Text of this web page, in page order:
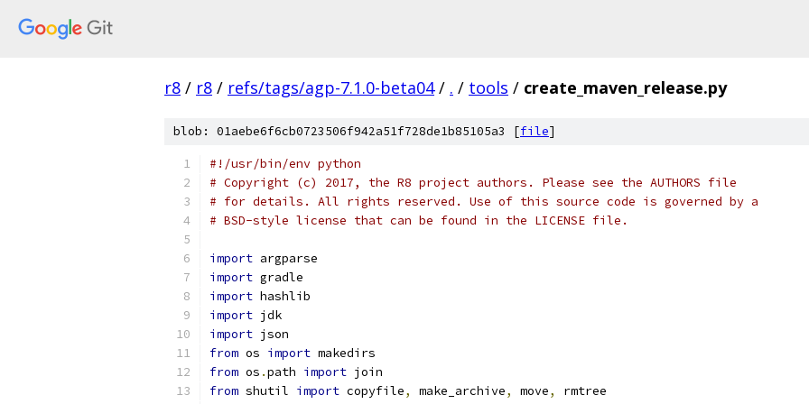
r8 / r8 / refs/tags/agp-7.1.0-beta04 / . / tools / create_maven_release.py
blob: 01aebe6f6cb0723506f942a51f728de1b85105a3 [file]
#!/usr/bin/env python
# Copyright (c) 2017, the R8 project authors. Please see the AUTHORS file
# for details. All rights reserved. Use of this source code is governed by a
# BSD-style license that can be found in the LICENSE file.
import argparse
import gradle
import hashlib
import jdk
import json
from os import makedirs
from os .path import join
from shutil import copyfile, make_archive, move,
rmtree